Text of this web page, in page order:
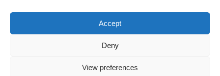
Accept
Deny
View preferences
Webdesign Powered by X8 Agency|
Email